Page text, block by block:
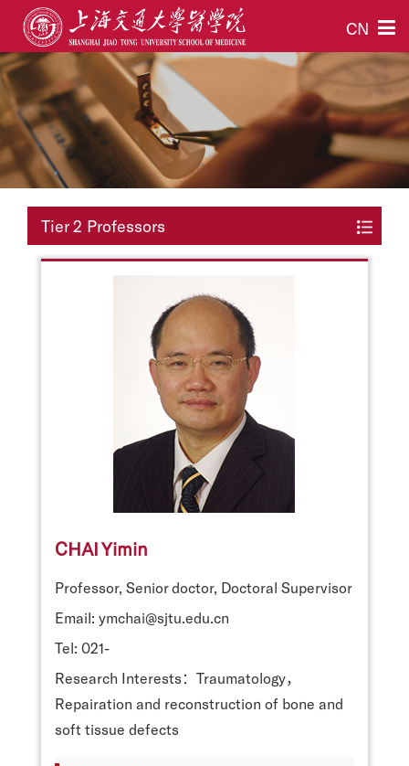
CN
Tier 2 Professors
CHAI Yimin
Professor, Senior doctor, Doctoral Supervisor
Email: ymchai@sjtu.edu.cn
Tel: 021-
Research Interests：Traumatology，
Repairation and reconstruction of bone and
soft tissue defects